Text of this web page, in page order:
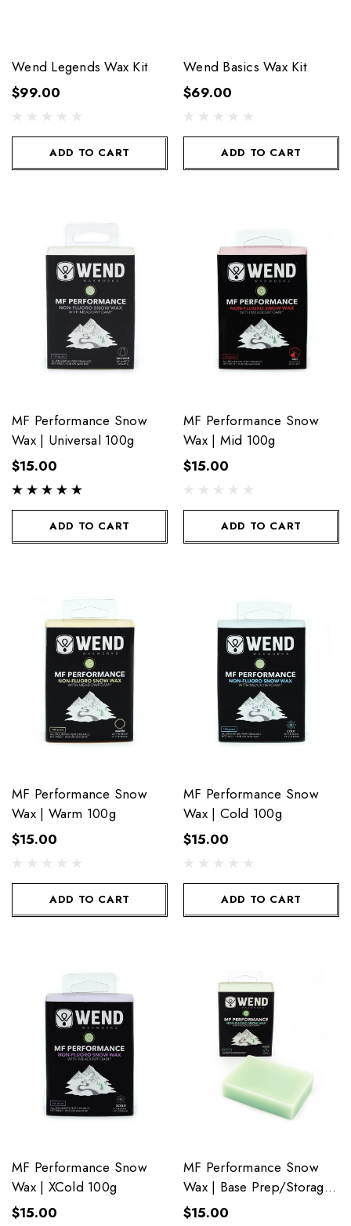
Wend Legends Wax Kit
$99.00
ADD TO CART
Wend Basics Wax Kit
$69.00
ADD TO CART
MF Performance Snow
Wax | Universal 100g
$15.00
ADD TO CART
MF Performance Snow
Wax | Mid 100g
$15.00
ADD TO CART
MF Performance Snow
Wax | Warm 100g
$15.00
ADD TO CART
MF Performance Snow
Wax | Cold 100g
$15.00
ADD TO CART
MF Performance Snow
Wax | XCold 100g
$15.00
MF Performance Snow
Wax | Base Prep/Storage
100g
$15.00